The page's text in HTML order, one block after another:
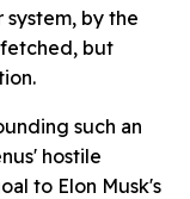
system, by the
fetched, but
such an
hostile
to Elon Musk's